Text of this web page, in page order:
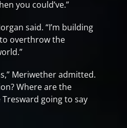
you could’ve.”
said. “I’m building
overthrow the
Meriwether admitted.
Where are the
Tresward going to say